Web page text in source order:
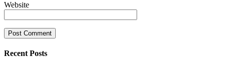
Website
Recent Posts